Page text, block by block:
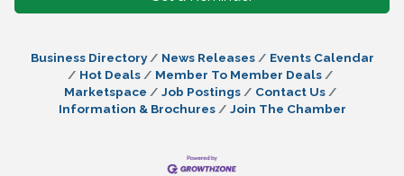
Business Directory News Releases
Events Calendar
Hot Deals
Member To Member Deals
Marketspace
Job Postings
Contact Us
Information & Brochures
Join The Chamber